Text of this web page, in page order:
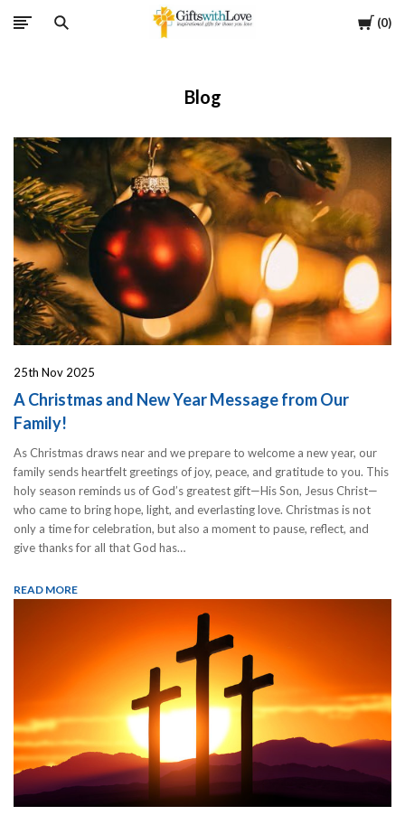
Cart
0
Blog
25th Nov 2025
A Christmas and New Year Message from Our
Family!
As Christmas draws near and we prepare to welcome a new year, our
family sends heartfelt greetings of joy, peace, and gratitude to you. This
holy season reminds us of God’s greatest gift—His Son, Jesus Christ—
who came to bring hope, light, and everlasting love. Christmas is not
only a time for celebration, but also a moment to pause, reflect, and
give thanks for all that God has…
READ MORE